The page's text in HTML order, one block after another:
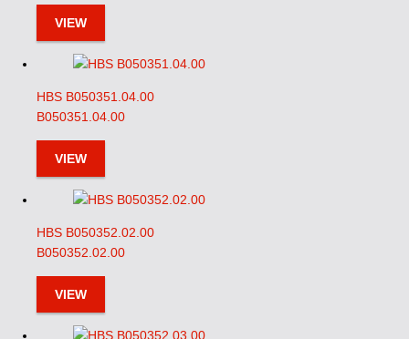
VIEW
HBS B050351.04.00
B050351.04.00
VIEW
HBS B050352.02.00
B050352.02.00
VIEW